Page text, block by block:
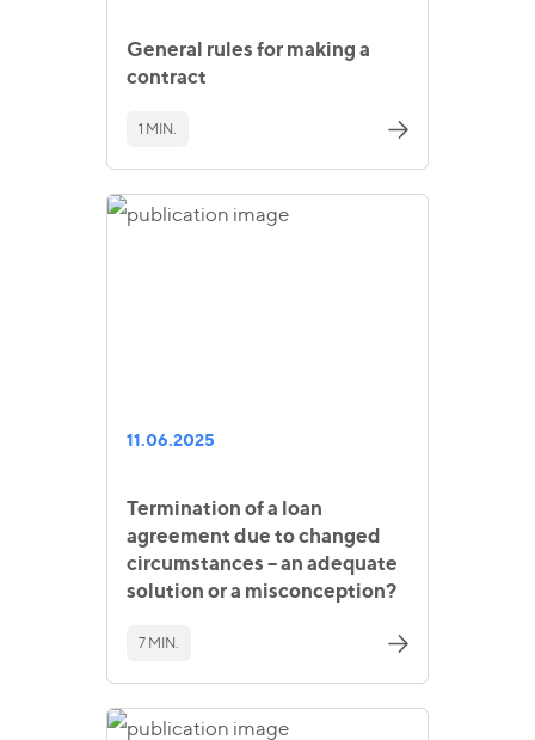
General rules for making a
contract
1 MIN.
11.06.2025
Termination of a loan
agreement due to changed
circumstances – an adequate
solution or a misconception?
7 MIN.